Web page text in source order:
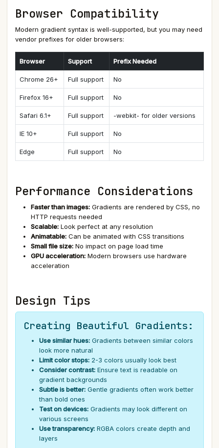
Browser Compatibility
Modern gradient syntax is well-supported, but you may need
vendor prefixes for older browsers:
Browser Support Prefix Needed
Chrome 26+ Full support No
Firefox 16+ Full support No
Safari 6.1+ Full support -webkit- for older versions
IE 10+ Full support No
Edge Full support No
Performance Considerations
Faster than images: Gradients are rendered by CSS, no
HTTP requests needed
Scalable: Look perfect at any resolution
Animatable: Can be animated with CSS transitions
Small file size: No impact on page load time
GPU acceleration: Modern browsers use hardware
acceleration
Design Tips
Creating Beautiful Gradients:
Use similar hues: Gradients between similar colors
look more natural
Limit color stops: 2-3 colors usually look best
Consider contrast: Ensure text is readable on
gradient backgrounds
Subtle is better: Gentle gradients often work better
than bold ones
Test on devices: Gradients may look different on
various screens
Use transparency: RGBA colors create depth and
layers